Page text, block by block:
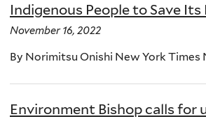
Indigenous People to Save Its
November 16, 2022
By Norimitsu Onishi New York Times
Environment Bishop calls for